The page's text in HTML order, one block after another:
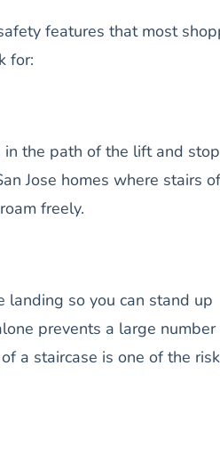
features that most
for:
the path of the lift and
Jose homes where stairs
freely.
so you can stand up
prevents a large number
a staircase is one of the